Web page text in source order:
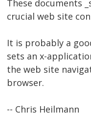
These documents
crucial web site
It is probably a
sets an x-
the web site
browser.
-- Chris Heilmann